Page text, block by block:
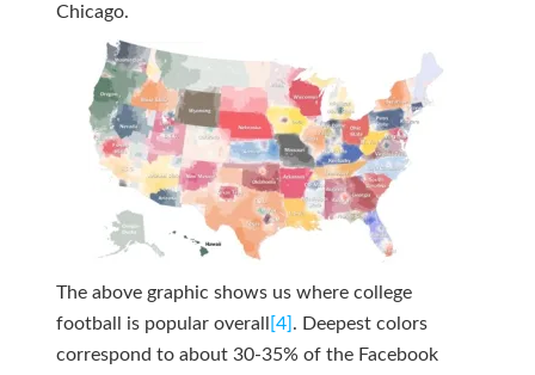
Chicago.
The above graphic shows us where college
football is popular overall
[4] . Deepest colors
correspond to about 30-35% of the Facebook